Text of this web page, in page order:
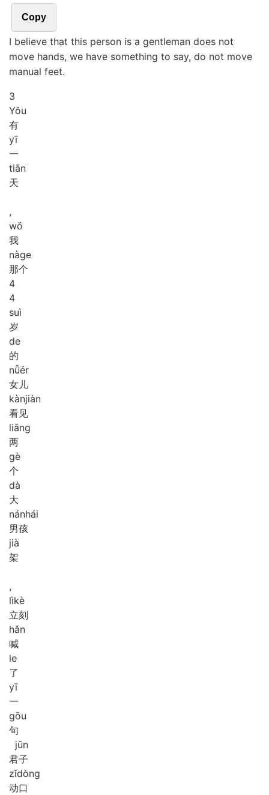
Copy
I believe that this person is a gentleman does not
move hands, we have something to say, do not move
manual feet.
3
Yǒu
有
yī
一
tiān
天
,
wǒ
我
nàge
那个
4
4
suì
岁
de
的
nǚér
女儿
kànjiàn
看见
liǎng
两
gè
个
dà
大
nánhái
男孩
jià
架
,
lìkè
立刻
hǎn
喊
le
了
yī
一
gōu
句
jūn
君子
zǐdòng
动口